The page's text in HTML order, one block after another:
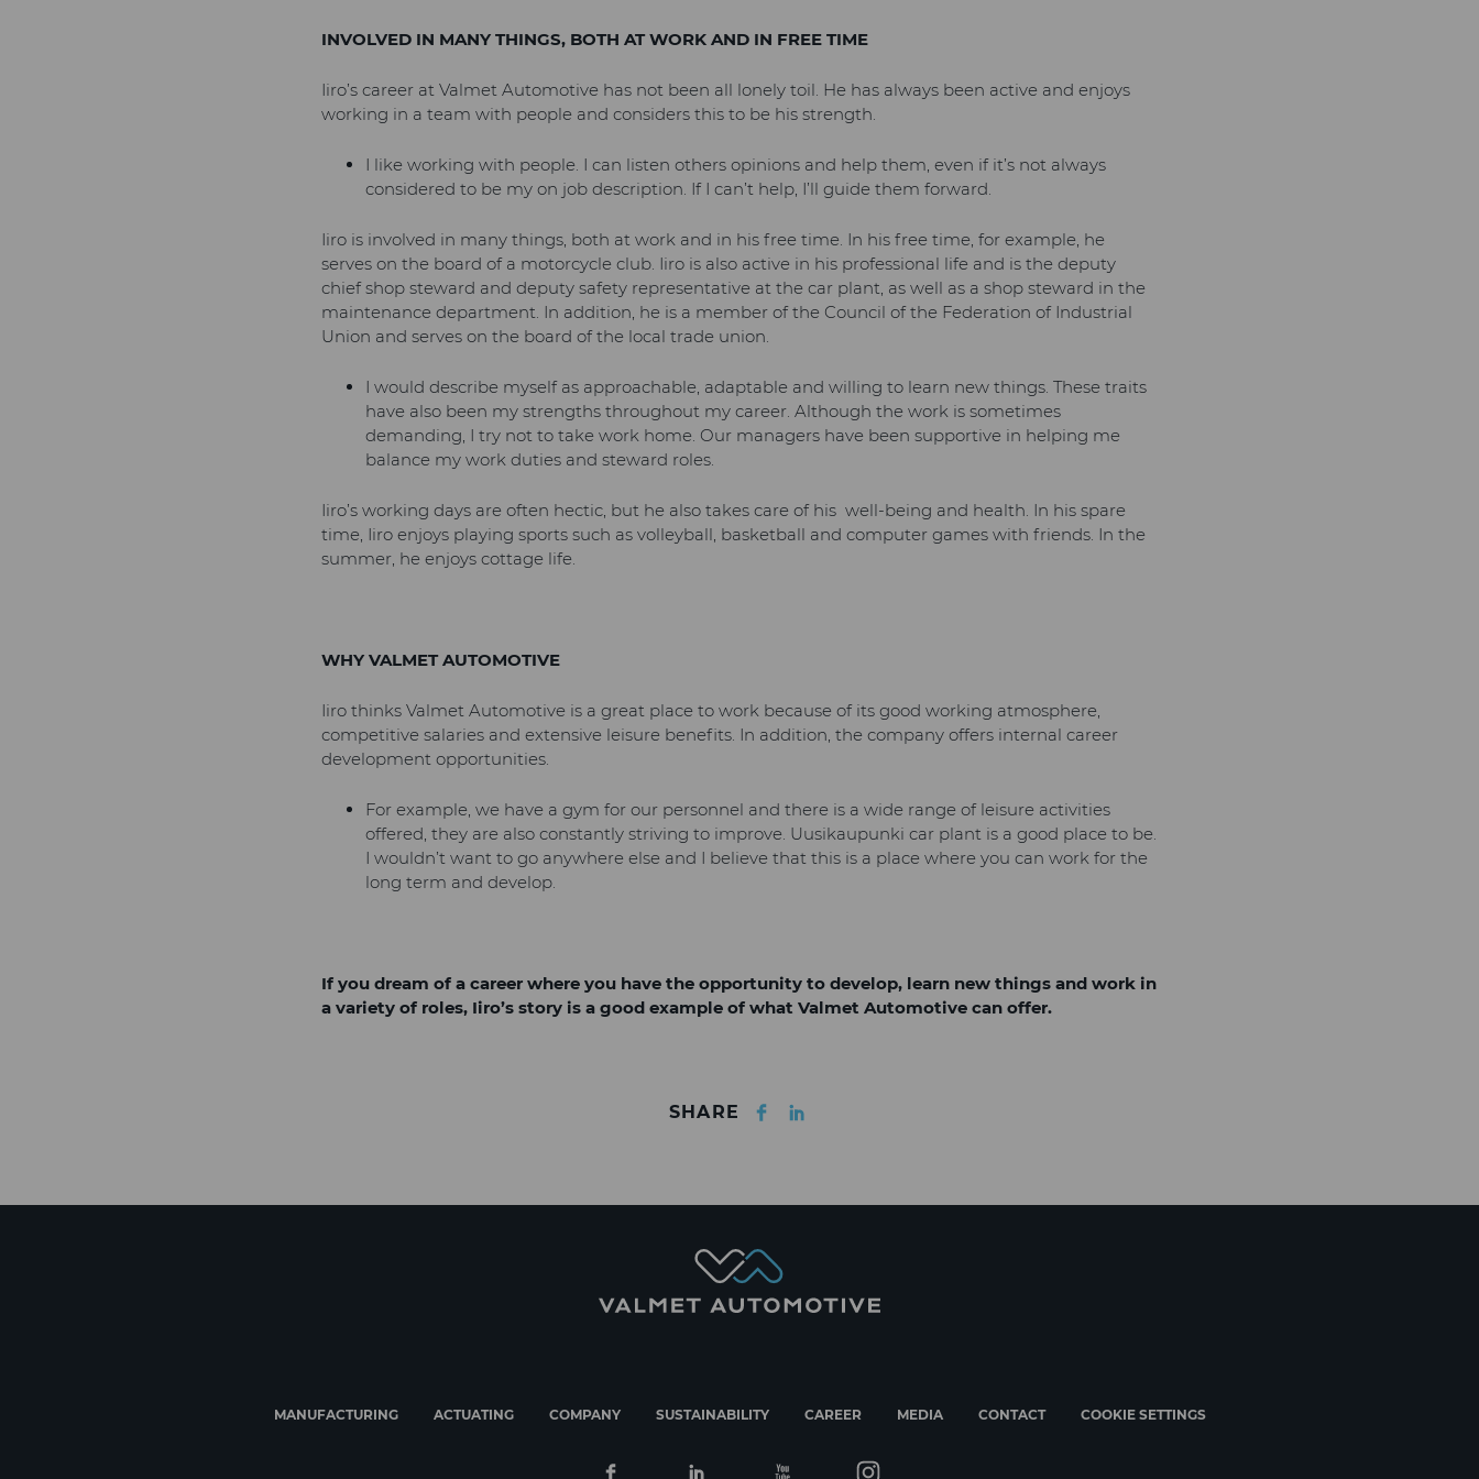
INVOLVED IN MANY THINGS, BOTH AT WORK AND IN FREE TIME
Iiro’s career at Valmet Automotive has not been all lonely toil. He has always been active and enjoys
working in a team with people and considers this to be his strength.
I like working with people. I can listen others opinions and help them, even if it’s not always
considered to be my on job description. If I can’t help, I’ll guide them forward.
Iiro is involved in many things, both at work and in his free time. In his free time, for example, he
serves on the board of a motorcycle club. Iiro is also active in his professional life and is the deputy
chief shop steward and deputy safety representative at the car plant, as well as a shop steward in the
maintenance department. In addition, he is a member of the Council of the Federation of Industrial
Union and serves on the board of the local trade union.
I would describe myself as approachable, adaptable and willing to learn new things. These traits
have also been my strengths throughout my career. Although the work is sometimes
demanding, I try not to take work home. Our managers have been supportive in helping me
balance my work duties and steward roles.
Iiro’s working days are often hectic, but he also takes care of his well-being and health. In his spare
time, Iiro enjoys playing sports such as volleyball, basketball and computer games with friends. In the
summer, he enjoys cottage life.
WHY VALMET AUTOMOTIVE
Iiro thinks Valmet Automotive is a great place to work because of its good working atmosphere,
competitive salaries and extensive leisure benefits. In addition, the company offers internal career
development opportunities.
For example, we have a gym for our personnel and there is a wide range of leisure activities
offered, they are also constantly striving to improve. Uusikaupunki car plant is a good place to be.
I wouldn’t want to go anywhere else and I believe that this is a place where you can work for the
long term and develop.
If you dream of a career where you have the opportunity to develop, learn new things and work in
a variety of roles, Iiro’s story is a good example of what Valmet Automotive can offer.
SHARE
MANUFACTURING ACTUATING COMPANY SUSTAINABILITY CAREER MEDIA CONTACT COOKIE SETTINGS
Facebook Linkedin Youtube